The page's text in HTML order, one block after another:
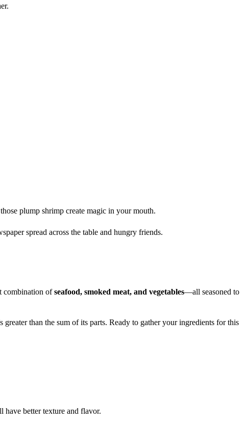
plump shrimp create magic in your mouth.
spread across the table and hungry friends.
combination ofseafood, smoked meat, and vegetables—all seasoned to
than the sum of its parts. Ready to gather your ingredients for this
better texture and flavor.